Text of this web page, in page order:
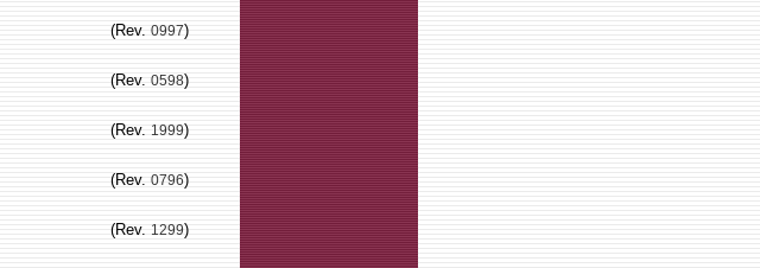
(Rev. 0997)
(Rev. 0598)
(Rev. 1999)
(Rev. 0796)
(Rev. 1299)